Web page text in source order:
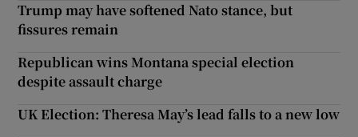
Trump may have softened Nato stance, but
fissures remain
Republican wins Montana special election
despite assault charge
UK Election: Theresa May’s lead falls to a new low